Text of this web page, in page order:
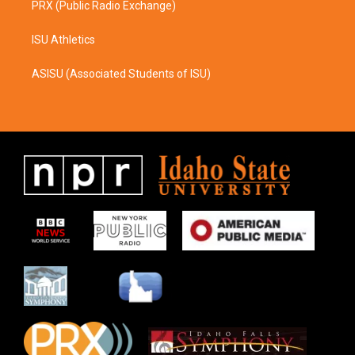
PRX (Public Radio Exchange)
ISU Athletics
ASISU (Associated Students of ISU)